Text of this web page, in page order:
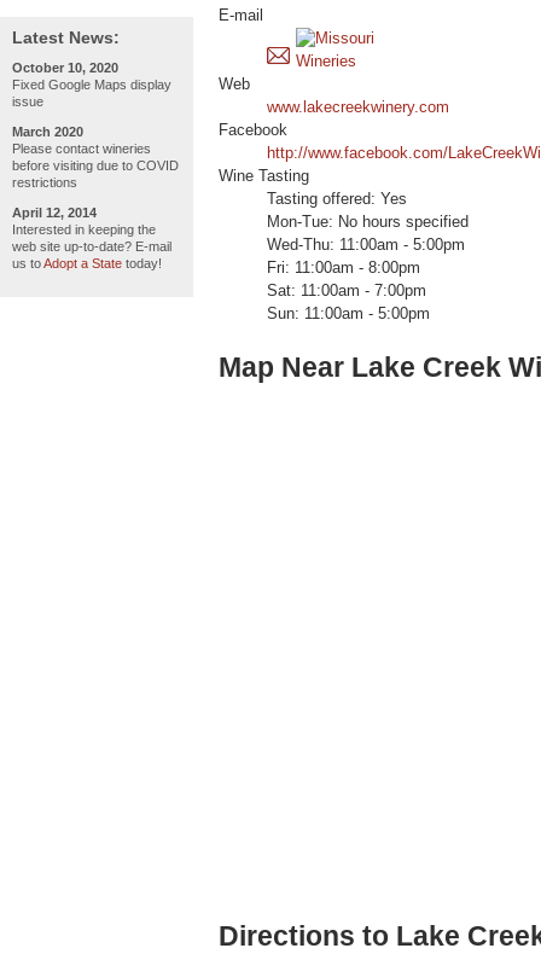
Latest News:
October 10, 2020
Fixed Google Maps display
issue
March 2020
Please contact wineries
before visiting due to COVID
restrictions
April 12, 2014
Interested in keeping the
web site up-to-date? E-mail
us toAdopt a State today!
E-mail
Web
www.lakecreekwinery.com
Facebook
http://www.facebook.com/
Wine Tasting
Tasting offered: Yes
Mon-Tue: No hours specified
Wed-Thu: 11:00am - 5:00pm
Fri: 11:00am - 8:00pm
Sat: 11:00am - 7:00pm
Sun: 11:00am - 5:00pm
Map Near Lake Creek
Directions to Lake